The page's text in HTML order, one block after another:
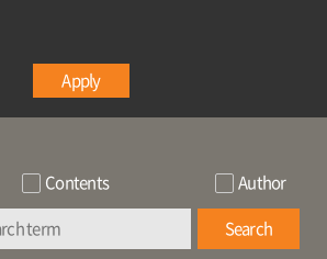
Apply
Contents
Author
Search